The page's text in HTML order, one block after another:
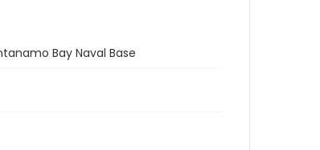
Bay Naval Base